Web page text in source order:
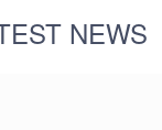
NEWS